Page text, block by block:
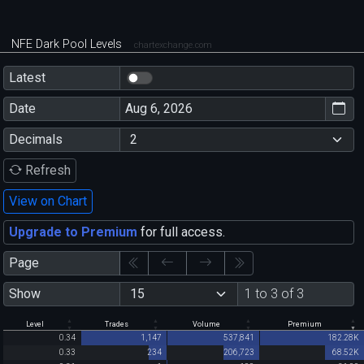
NFE Dark Pool Levels chartexchange.com
Latest
Date
Decimals
Refresh
View on Chart
Upgrade to Premium for full access.
Page
Show
1 to 3 of 3
Level Trades Volume Premium
0.34 1,147 537,841
182.28K
0.33
234 206,723
68.52K